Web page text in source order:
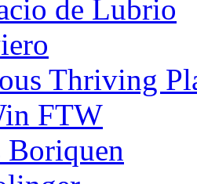
de Lubrio
Thriving
FTW
Boriquen